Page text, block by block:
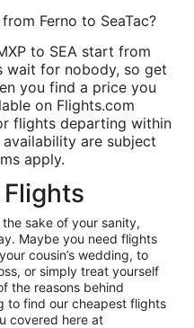
Ferno to SeaTac?
to SEA start from
wait for nobody, so get
you find a price you
on Flights.com
flights departing within
are subject
apply.
sake of your sanity,
Maybe you need flights
cousin’s wedding, to
or simply treat yourself
the reasons behind
to find our cheapest flights
covered here at